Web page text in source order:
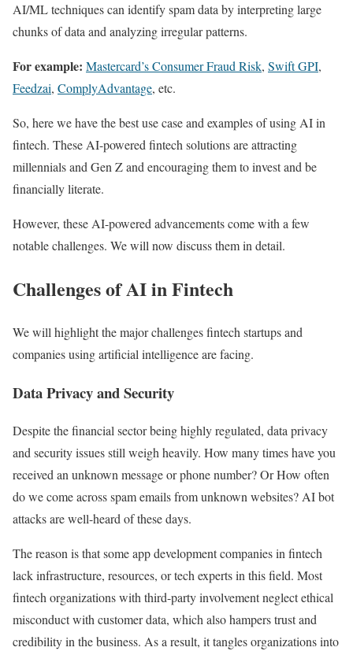
AI/ML techniques can identify spam data by interpreting large
chunks of data and analyzing irregular patterns.
For example: Mastercard’s Consumer Fraud Risk, Swift GPI,
Feedzai, ComplyAdvantage, etc.
So, here we have the best use case and examples of using AI in
fintech. These AI-powered fintech solutions are attracting
millennials and Gen Z and encouraging them to invest and be
financially literate.
However, these AI-powered advancements come with a few
notable challenges. We will now discuss them in detail.
Challenges of AI in Fintech
We will highlight the major challenges fintech startups and
companies using artificial intelligence are facing.
Data Privacy and Security
Despite the financial sector being highly regulated, data privacy
and security issues still weigh heavily. How many times have you
received an unknown message or phone number? Or How often
do we come across spam emails from unknown websites? AI bot
attacks are well-heard of these days.
The reason is that some app development companies in fintech
lack infrastructure, resources, or tech experts in this field. Most
fintech organizations with third-party involvement neglect ethical
misconduct with customer data, which also hampers trust and
credibility in the business. As a result, it tangles organizations into